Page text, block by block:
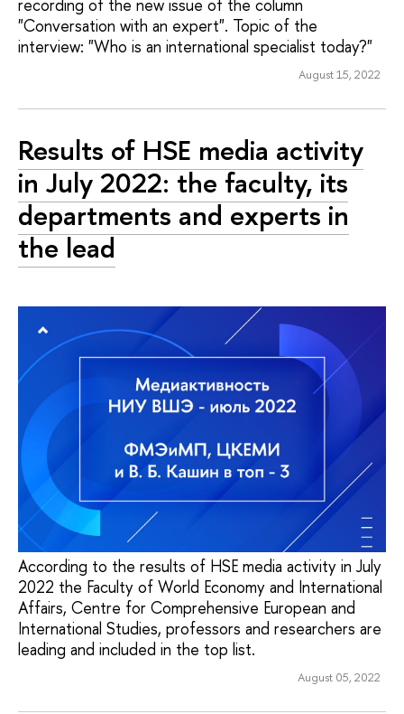
recording of the new issue of the column
"Conversation with an expert". Topic of the
interview: "Who is an international specialist today?"
August 15, 2022
Results of HSE media activity
in July 2022: the faculty, its
departments and experts in
the lead
According to the results of HSE media activity in July
2022 the Faculty of World Economy and International
Affairs, Centre for Comprehensive European and
International Studies, professors and researchers are
leading and included in the top list.
August 05, 2022